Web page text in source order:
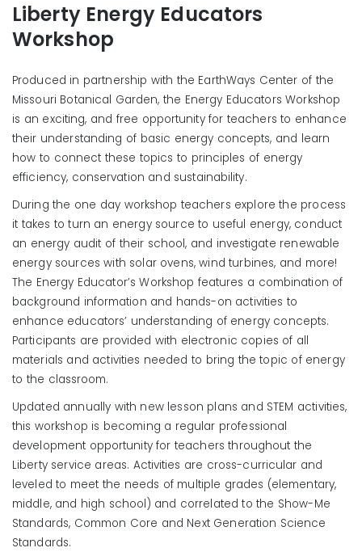
Liberty Energy Educators
Workshop
Produced in partnership with the EarthWays Center of the
Missouri Botanical Garden, the Energy Educators Workshop
is an exciting, and free opportunity for teachers to enhance
their understanding of basic energy concepts, and learn
how to connect these topics to principles of energy
efficiency, conservation and sustainability.
During the one day workshop teachers explore the process
it takes to turn an energy source to useful energy, conduct
an energy audit of their school, and investigate renewable
energy sources with solar ovens, wind turbines, and more!
The Energy Educator’s Workshop features a combination of
background information and hands-on activities to
enhance educators’ understanding of energy concepts.
Participants are provided with electronic copies of all
materials and activities needed to bring the topic of energy
to the classroom.
Updated annually with new lesson plans and STEM activities,
this workshop is becoming a regular professional
development opportunity for teachers throughout the
Liberty service areas. Activities are cross-curricular and
leveled to meet the needs of multiple grades (elementary,
middle, and high school) and correlated to the Show-Me
Standards, Common Core and Next Generation Science
Standards.